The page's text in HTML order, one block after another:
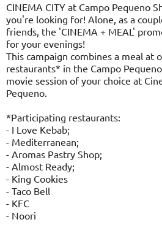
CINEMA CITY at Campo Pequeno
you're looking for! Alone, as a
friends, the 'CINEMA + MEAL'
for your evenings!
This campaign combines a meal at
restaurants* in the Campo
movie session of your choice at
Pequeno.
*Participating restaurants:
- I Love Kebab;
- Mediterranean;
- Aromas Pastry Shop;
- Almost Ready;
- King Cookies
- Taco Bell
- KFC
- Noori